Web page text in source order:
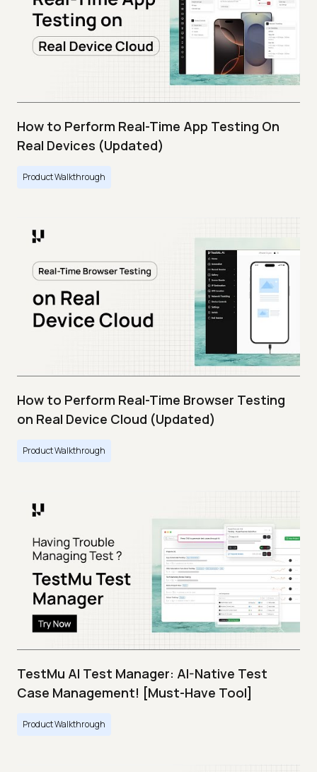
How to Perform Real-Time App Testing On
Real Devices (Updated)
Product Walkthrough
How to Perform Real-Time Browser Testing
on Real Device Cloud (Updated)
Product Walkthrough
TestMu AI Test Manager: AI-Native Test
Case Management! [Must-Have Tool]
Product Walkthrough